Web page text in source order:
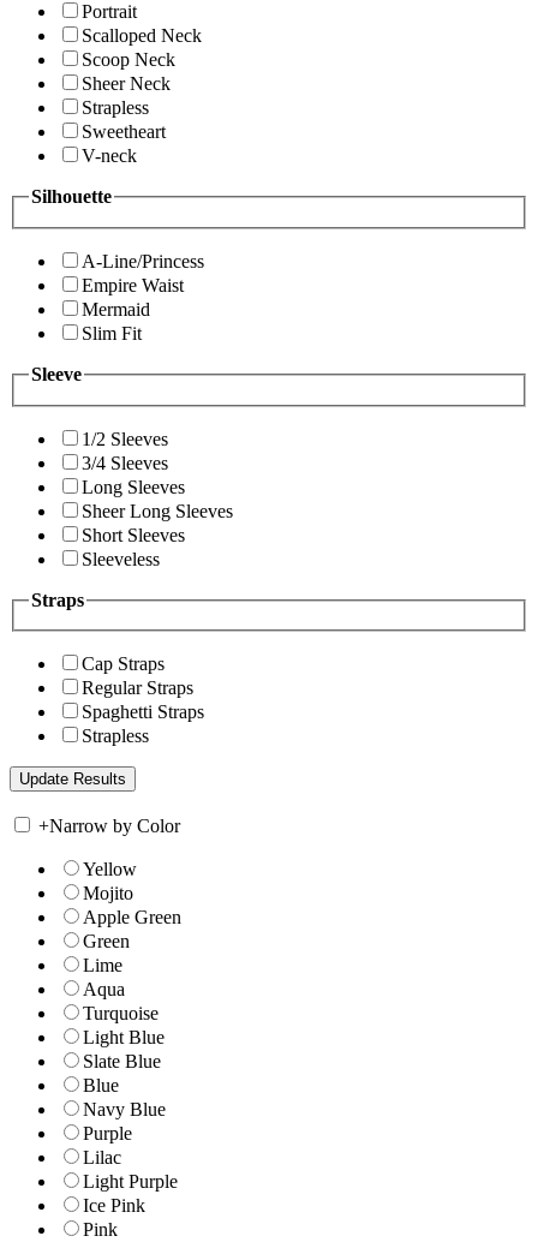
Portrait
Scalloped Neck
Scoop Neck
Sheer Neck
Strapless
Sweetheart
V-neck
Silhouette
A-Line/Princess
Empire Waist
Mermaid
Slim Fit
Sleeve
1/2 Sleeves
3/4 Sleeves
Long Sleeves
Sheer Long Sleeves
Short Sleeves
Sleeveless
Straps
Cap Straps
Regular Straps
Spaghetti Straps
Strapless
+Narrow by Color
Yellow
Mojito
Apple Green
Green
Lime
Aqua
Turquoise
Light Blue
Slate Blue
Blue
Navy Blue
Purple
Lilac
Light Purple
Ice Pink
Pink